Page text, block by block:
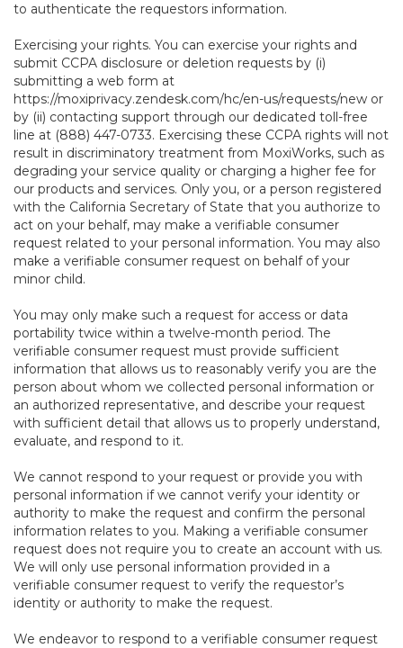
to authenticate the requestors information.
Exercising your rights. You can exercise your rights and
submit CCPA disclosure or deletion requests by (i)
submitting a web form at
https://moxiprivacy.zendesk.com/hc/en-us/requests/new or
by (ii) contacting support through our dedicated toll-free
line at (888) 447-0733. Exercising these CCPA rights will not
result in discriminatory treatment from MoxiWorks, such as
degrading your service quality or charging a higher fee for
our products and services. Only you, or a person registered
with the California Secretary of State that you authorize to
act on your behalf, may make a verifiable consumer
request related to your personal information. You may also
make a verifiable consumer request on behalf of your
minor child.
You may only make such a request for access or data
portability twice within a twelve-month period. The
verifiable consumer request must provide sufficient
information that allows us to reasonably verify you are the
person about whom we collected personal information or
an authorized representative, and describe your request
with sufficient detail that allows us to properly understand,
evaluate, and respond to it.
We cannot respond to your request or provide you with
personal information if we cannot verify your identity or
authority to make the request and confirm the personal
information relates to you. Making a verifiable consumer
request does not require you to create an account with us.
We will only use personal information provided in a
verifiable consumer request to verify the requestor’s
identity or authority to make the request.
We endeavor to respond to a verifiable consumer request